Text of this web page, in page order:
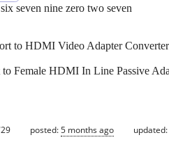
seven nine zero two seven
to HDMI Video Adapter
Female HDMI In Line Passive
posted:5 months ago updated: